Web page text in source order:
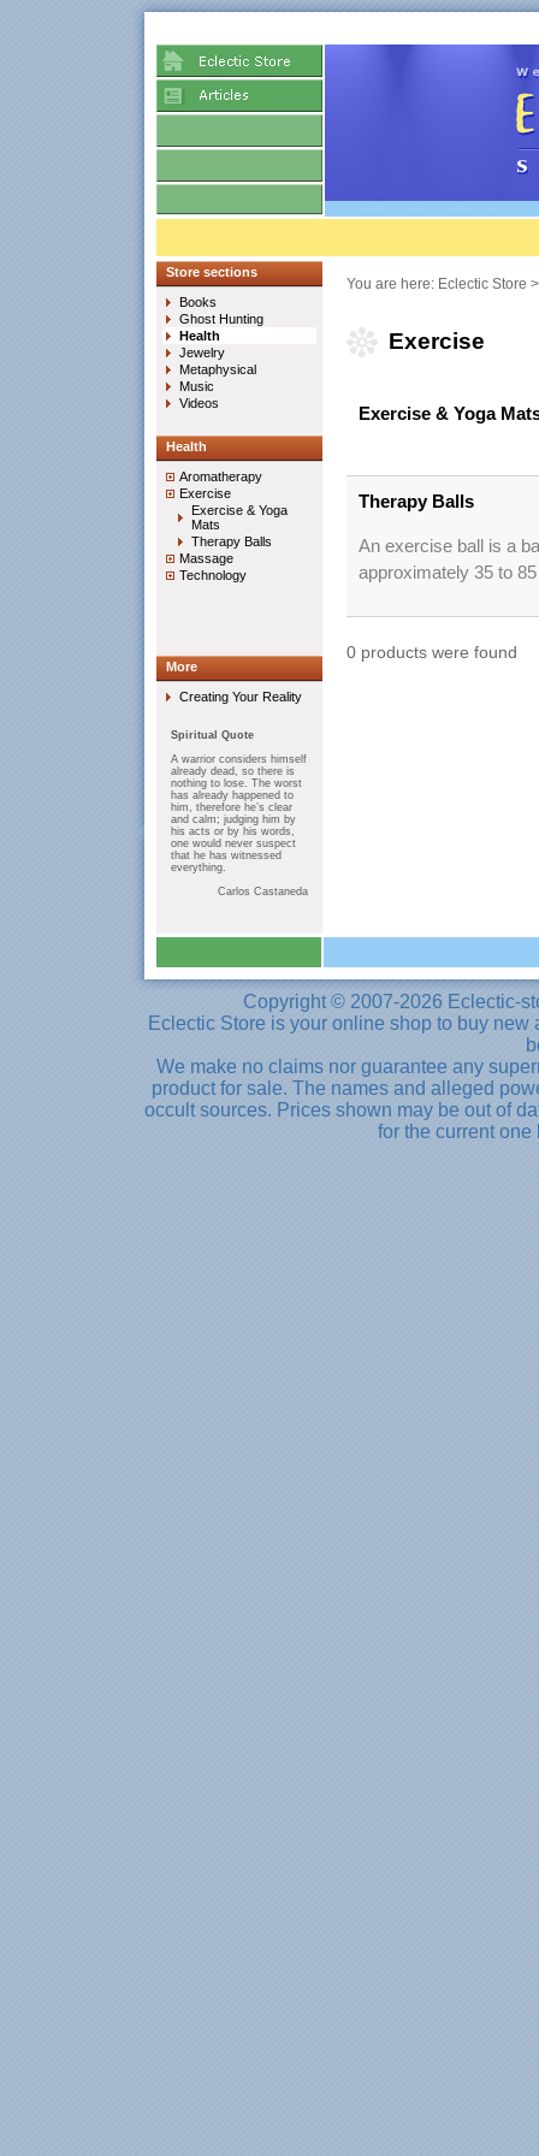
You are here: Eclectic Store
Exercise
Exercise & Yoga
Therapy Balls
An exercise ball is a
approximately 35 to
0 products were found
Store sections
Books
Ghost Hunting
Health
Jewelry
Metaphysical
Music
Videos
Health
Aromatherapy
Exercise
Exercise & Yoga
Mats
Therapy Balls
Massage
Technology
More
Creating Your Reality
Spiritual Quote
A warrior considers himself
already dead, so there is
nothing to lose. The worst
has already happened to
him, therefore he’s clear
and calm; judging him by
his acts or by his words,
one would never suspect
that he has witnessed
everything.
Carlos Castaneda
Copyright © 2007-2026 Eclectic-
Eclectic Store is your online shop to buy
We make no claims nor guarantee any
product for sale. The names and alleged
occult sources. Prices shown may be out of
for the current one